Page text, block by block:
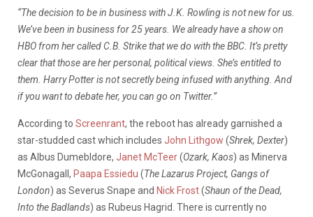
“The decision to be in business with J.K. Rowling is not new for us.
We’ve been in business for 25 years. We already have a show on
HBO from her called C.B. Strike that we do with the BBC. It’s pretty
clear that those are her personal, political views. She’s entitled to
them. Harry Potter is not secretly being infused with anything. And
if you want to debate her, you can go on Twitter.”
According to Screenrant, the reboot has already garnished a
star-studded cast which includes John Lithgow (Shrek, Dexter)
as Albus Dumebldore, Janet McTeer(Ozark, Kaos) as Minerva
McGonagall, Paapa Essiedu (The Lazarus Project, Gangs of
London) as Severus Snape and Nick Frost(Shaun of the Dead,
Into the Badlands) as Rubeus Hagrid. There is currently no